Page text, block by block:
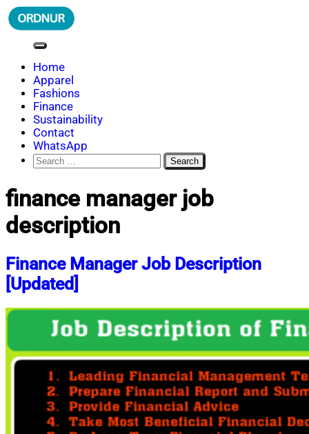
Skip
to
ORDNUR
Where Fashion Meets Finance
Home
Apparel
Fashions
Finance
Sustainability
Contact
WhatsApp
Search
for:
finance manager job
description
Finance Manager Job Description
[Updated]